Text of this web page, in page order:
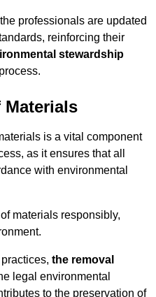
professionals are updated
reinforcing their
stewardship
is a vital component
as it ensures that all
with environmental
materials responsibly,
the removal
legal environmental
to the preservation of